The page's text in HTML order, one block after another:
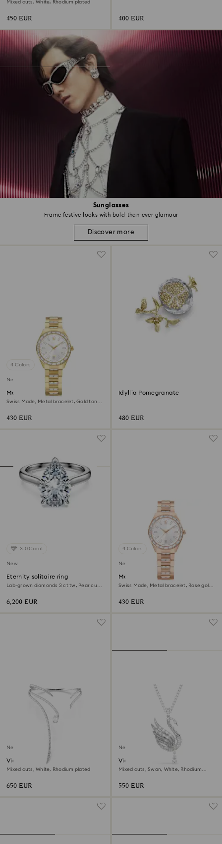
Sunglasses
Frame festive looks with bold-than-ever glamour
Discover more
Mixed cuts, White, Rhodium plated
450 EUR 400 EUR
4 Colors
New
Matrix date watch
Swiss Made, Metal bracelet, Gold tone,
430 EUR
Idyllia Pomegranate
480 EUR
3.0 Carat
New
Eternity solitaire ring
Lab-grown diamonds 3 ct tw, Pear cut,
6,200 EUR
4 Colors
New
Matrix date watch
Swiss Made, Metal bracelet, Rose gold
430 EUR
New
Vienna necklace
Mixed cuts, White, Rhodium plated
650 EUR
New
Vienna pendant and brooch
Mixed cuts, Swan, White, Rhodium
550 EUR